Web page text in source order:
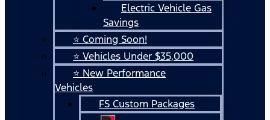
Electric Vehicle Gas
Savings
⭐ Coming Soon!
⭐ Vehicles Under $35,000
⭐ New Performance
Vehicles
FS Custom Packages